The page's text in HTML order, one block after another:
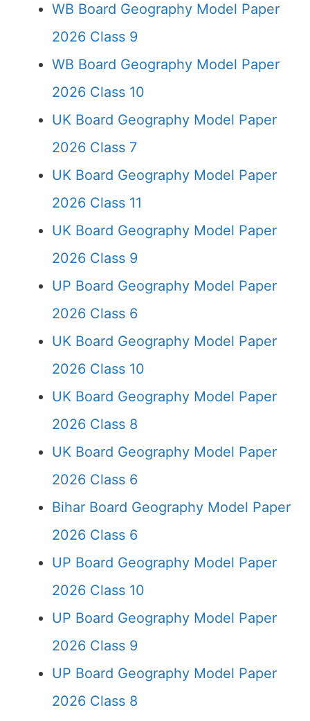
WB Board Geography Model Paper
2026 Class 9
WB Board Geography Model Paper
2026 Class 10
UK Board Geography Model Paper
2026 Class 7
UK Board Geography Model Paper
2026 Class 11
UK Board Geography Model Paper
2026 Class 9
UP Board Geography Model Paper
2026 Class 6
UK Board Geography Model Paper
2026 Class 10
UK Board Geography Model Paper
2026 Class 8
UK Board Geography Model Paper
2026 Class 6
Bihar Board Geography Model Paper
2026 Class 6
UP Board Geography Model Paper
2026 Class 10
UP Board Geography Model Paper
2026 Class 9
UP Board Geography Model Paper
2026 Class 8